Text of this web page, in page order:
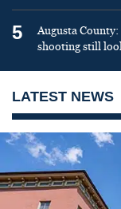
5
Augusta
shooting still
LATEST NEWS